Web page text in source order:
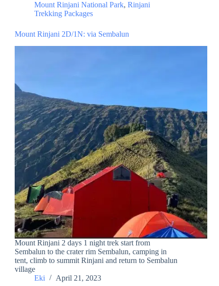
Mount Rinjani National Park, Rinjani
Trekking Packages
Mount Rinjani 2D/1N: via Sembalun
Mount Rinjani 2 days 1 night trek start from
Sembalun to the crater rim Sembalun, camping in
tent, climb to summit Rinjani and return to Sembalun
village
Eki
April 21, 2023